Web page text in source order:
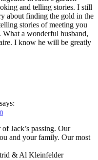
and telling stories. I still
about finding the gold in the
stories of meeting you
a wonderful husband,
I know he will be greatly
says:
Jack’s passing. Our
and your family. Our most
& Al Kleinfelder